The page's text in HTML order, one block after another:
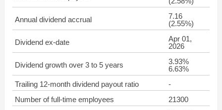
Annual dividend accrual
7.16
(2.55%)
Dividend ex-date
Apr 01,
2026
Dividend growth over 3 to 5 years
3.93%
6.63%
Trailing 12-month dividend payout ratio
-
Number of full-time employees
21300